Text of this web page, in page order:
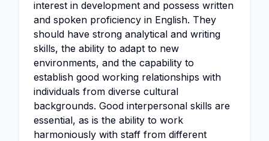
interest in development and possess written
and spoken proficiency in English. They
should have strong analytical and writing
skills, the ability to adapt to new
environments, and the capability to
establish good working relationships with
individuals from diverse cultural
backgrounds. Good interpersonal skills are
essential, as is the ability to work
harmoniously with staff from different